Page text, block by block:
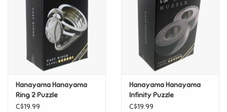
Science
Hanayama Hanayama
Ring 2 Puzzle
C$19.99
Hanayama Hanayama
Infinity Puzzle
C$19.99